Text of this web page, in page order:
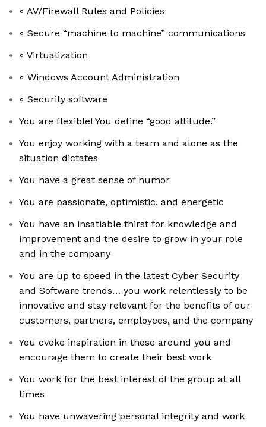
◦ AV/Firewall Rules and Policies
◦ Secure “machine to machine” communications
◦ Virtualization
◦ Windows Account Administration
◦ Security software
You are flexible! You define “good attitude.”
You enjoy working with a team and alone as the
situation dictates
You have a great sense of humor
You are passionate, optimistic, and energetic
You have an insatiable thirst for knowledge and
improvement and the desire to grow in your role
and in the company
You are up to speed in the latest Cyber Security
and Software trends… you work relentlessly to be
innovative and stay relevant for the benefits of our
customers, partners, employees, and the company
You evoke inspiration in those around you and
encourage them to create their best work
You work for the best interest of the group at all
times
You have unwavering personal integrity and work